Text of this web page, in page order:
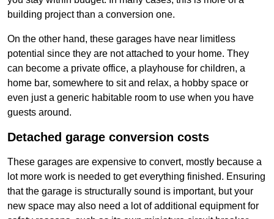
building project than a conversion one.
On the other hand, these garages have near limitless
potential since they are not attached to your home. They
can become a private office, a playhouse for children, a
home bar, somewhere to sit and relax, a hobby space or
even just a generic habitable room to use when you have
guests around.
Detached garage conversion costs
These garages are expensive to convert, mostly because a
lot more work is needed to get everything finished. Ensuring
that the garage is structurally sound is important, but your
new space may also need a lot of additional equipment for